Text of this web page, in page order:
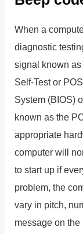
When a
diagnostic
signal known
Self-Test or
System (BIOS)
known as the
appropriate
computer will
to start up if
problem, the
vary in pitch,
message on